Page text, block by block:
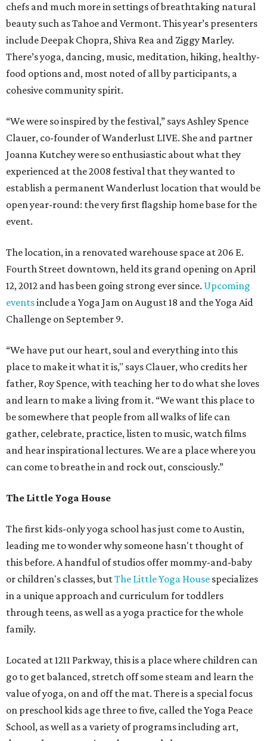
chefs and much more in settings of breathtaking natural
beauty such as Tahoe and Vermont. This year’s presenters
include Deepak Chopra, Shiva Rea and Ziggy Marley.
There’s yoga, dancing, music, meditation, hiking, healthy-
food options and, most noted of all by participants, a
cohesive community spirit.
“We were so inspired by the festival,” says Ashley Spence
Clauer, co-founder of Wanderlust LIVE. She and partner
Joanna Kutchey were so enthusiastic about what they
experienced at the 2008 festival that they wanted to
establish a permanent Wanderlust location that would be
open year-round: the very first flagship home base for the
event.
The location, in a renovated warehouse space at 206 E.
Fourth Street downtown, held its grand opening on April
12, 2012 and has been going strong ever since. Upcoming
eventsinclude a Yoga Jam on August 18 and the Yoga Aid
Challenge on September 9.
“We have put our heart, soul and everything into this
place to make it what it is," says Clauer, who credits her
father, Roy Spence, with teaching her to do what she loves
and learn to make a living from it. “We want this place to
be somewhere that people from all walks of life can
gather, celebrate, practice, listen to music, watch films
and hear inspirational lectures. We are a place where you
can come to breathe in and rock out, consciously.”
The Little Yoga House
The first kids-only yoga school has just come to Austin,
leading me to wonder why someone hasn't thought of
this before. A handful of studios offer mommy-and-baby
or children's classes, butThe Little Yoga House specializes
in a unique approach and curriculum for toddlers
through teens, as well as a yoga practice for the whole
family.
Located at 1211 Parkway, this is a place where children can
go to get balanced, stretch off some steam and learn the
value of yoga, on and off the mat. There is a special focus
on preschool kids age three to five, called the Yoga Peace
School, as well as a variety of programs including art,